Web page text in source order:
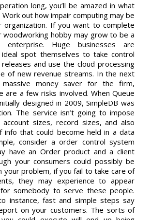
long, you’ll be amazed in what
out how impair computing may be
organization. If you want to complete
woodworking hobby may grow to be a
enterprise. Huge businesses are
spot themselves to take control
and use the cloud processing
of new revenue streams. In the next
money saver for the firm,
are a few risks involved. When Queue
designed in 2009, SimpleDB was
The service isn’t going to impose
account sizes, record sizes, and also
info that could become held in a data
consider a order control system
have an Order product and a client
your consumers could possibly be
your problem, if you fail to take care of
they may experience to appear
somebody to serve these people.
instance, fast and simple steps say
on your customers. The sorts of